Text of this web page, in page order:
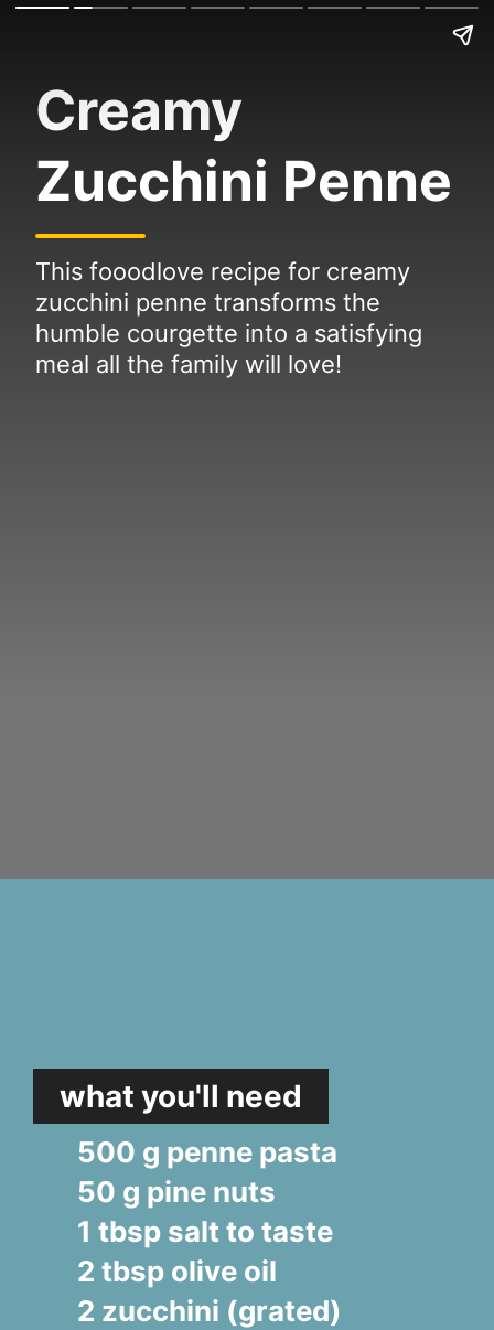
Creamy
Zucchini Penne
This fooodlove recipe for creamy
zucchini penne transforms the
humble courgette into a satisfying
meal all the family will love!
what you'll need
500 g penne pasta
50 g pine nuts
1 tbsp salt to taste
2 tbsp olive oil
2 zucchini (grated)